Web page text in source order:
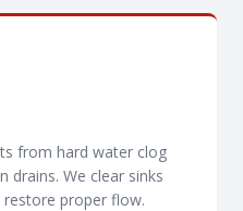
from hard water clog
drains. We clear sinks
restore proper flow.